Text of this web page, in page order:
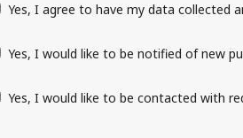
Yes, I agree to have my data collected
Yes, I would like to be notified of new
Yes, I would like to be contacted with